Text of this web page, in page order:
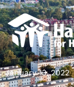
January 13, 2022